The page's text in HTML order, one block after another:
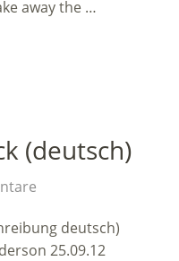
away the …
(deutsch)
deutsch)
25.09.12